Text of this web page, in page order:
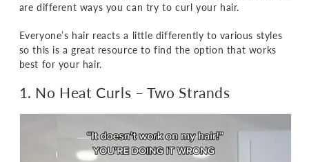
are different ways you can try to curl your hair.
Everyone’s hair reacts a little differently to various styles
so this is a great resource to find the option that works
best for your hair.
1. No Heat Curls – Two Strands